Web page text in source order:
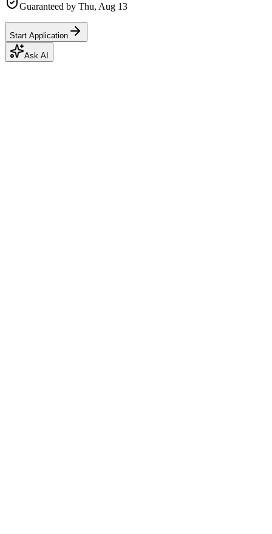
Guaranteed by Thu, Aug 13
Start Application
Ask AI